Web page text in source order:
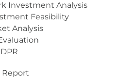
Investment Analysis
Feasibility
Analysis
Report